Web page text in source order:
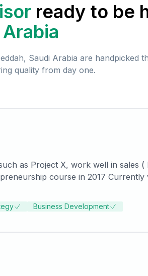
ready to be
Saudi Arabia are handpicked
quality from day one.
as Project X, work well in sales
Partners of Damac Properties)
Business Development